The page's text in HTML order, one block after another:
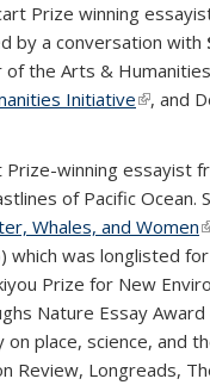
Prize winning
by a conversation with
of the Arts &
Initiative(link is
, and
Prize-winning essayist
of Pacific Ocean.
Whales, and Women
which was longlisted
Prize for New
Nature Essay
place, science, and
Review, Longreads,